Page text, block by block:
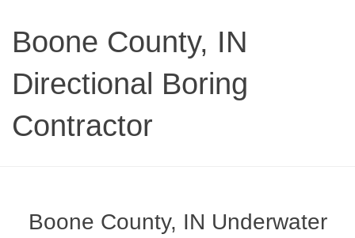
Boone County, IN
Directional Boring
Contractor
Boone County, IN Underwater